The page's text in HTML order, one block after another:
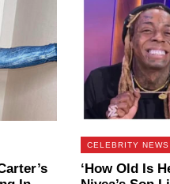
CELEBRITY NEWS
‘How Old Is